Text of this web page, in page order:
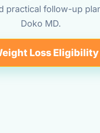
practical follow-up
Doko MD.
Loss Eligibility